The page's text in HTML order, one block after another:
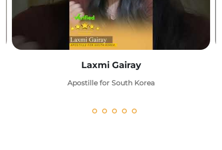
Laxmi Gairay
Apostille for South Korea